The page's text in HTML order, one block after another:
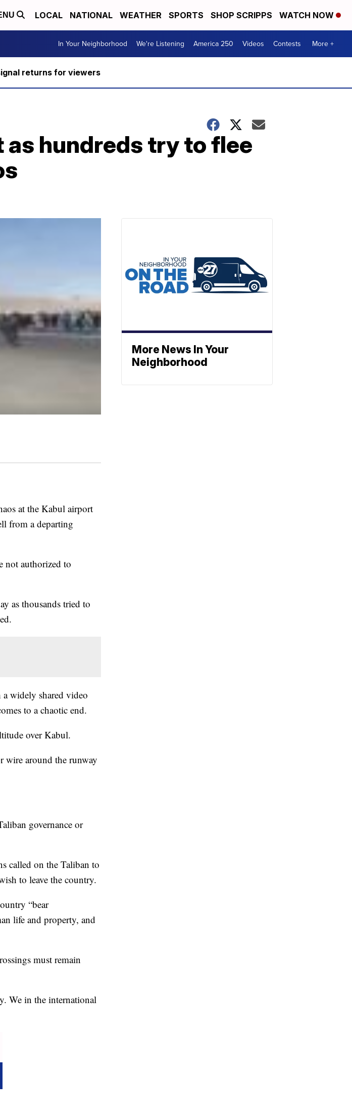
LOCAL NATIONAL WEATHER SPORTS SHOP SCRIPPS WATCH NOW
In Your Neighborhood We're Listening America 250 Videos Contests More +
returns for viewers
hundreds try to flee
at the Kabul airport
from a departing
not authorized to
as thousands tried to
widely shared video
to a chaotic end.
over Kabul.
wire around the runway
governance or
called on the Taliban to
to leave the country.
“bear
life and property, and
must remain
We in the international
More News In Your
Neighborhood